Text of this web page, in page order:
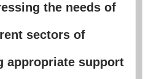
the needs of
sectors of
appropriate support